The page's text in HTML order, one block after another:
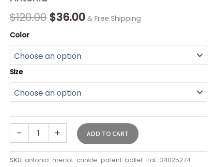
$120.00 $120.00.
$36.00$36.00.
& Free Shipping
Color
Size
- + ADD TO CART
SKU: antonia-merlot-crinkle-patent-ballet-flat-34025274